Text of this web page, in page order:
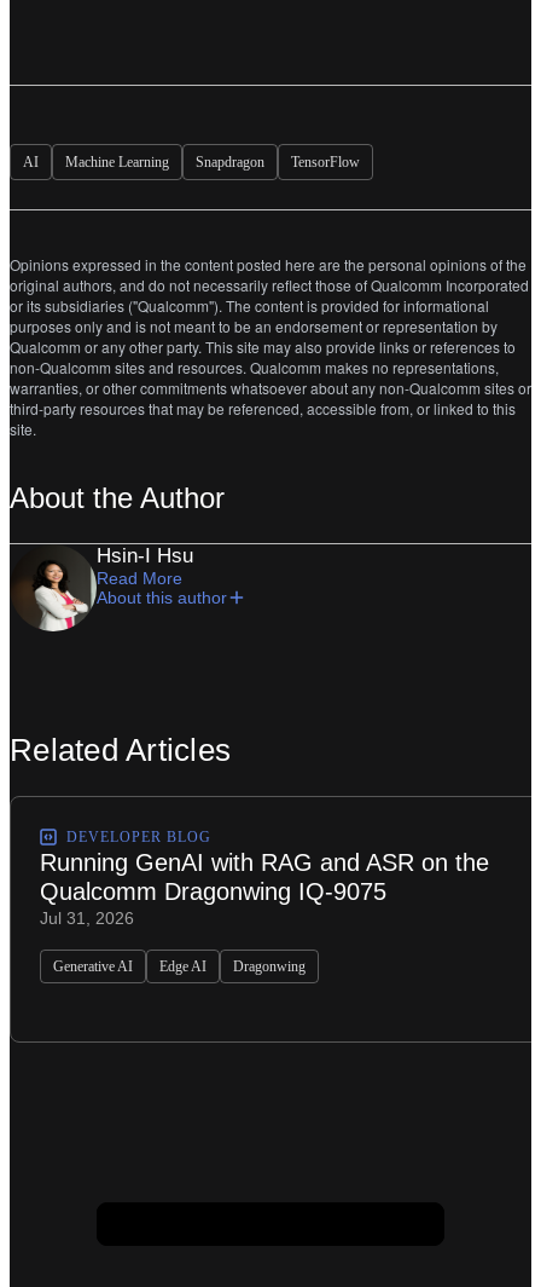
AI Machine Learning Snapdragon TensorFlow
Opinions expressed in the content posted here are the personal opinions of the
original authors, and do not necessarily reflect those of Qualcomm Incorporated
or its subsidiaries ("Qualcomm"). The content is provided for informational
purposes only and is not meant to be an endorsement or representation by
Qualcomm or any other party. This site may also provide links or references to
non-Qualcomm sites and resources. Qualcomm makes no representations,
warranties, or other commitments whatsoever about any non-Qualcomm sites or
third-party resources that may be referenced, accessible from, or linked to this
site.
About the Author
Hsin-I Hsu
Read More
About this author
Related Articles
DEVELOPER BLOG
Running GenAI with RAG and ASR on the
Qualcomm Dragonwing IQ-9075
Jul 31, 2026
Generative AI Edge AI Dragonwing